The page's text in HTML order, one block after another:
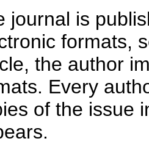
journal is
formats,
the author
Every
of the issue